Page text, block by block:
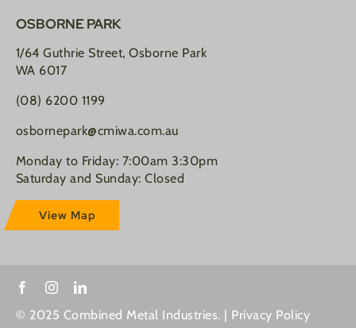
OSBORNE PARK
1/64 Guthrie Street, Osborne Park
WA 6017
(08) 6200 1199
osbornepark@cmiwa.com.au
Monday to Friday: 7:00am 3:30pm
Saturday and Sunday: Closed
View Map
© 2025 Combined Metal Industries. | Privacy Policy